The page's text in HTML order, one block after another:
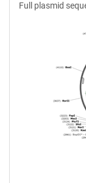
Full plasmid